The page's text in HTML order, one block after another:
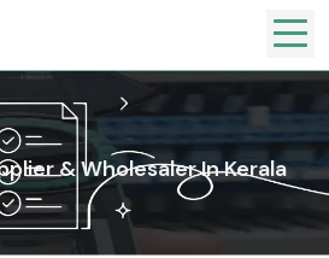
& Wholesaler In Kerala